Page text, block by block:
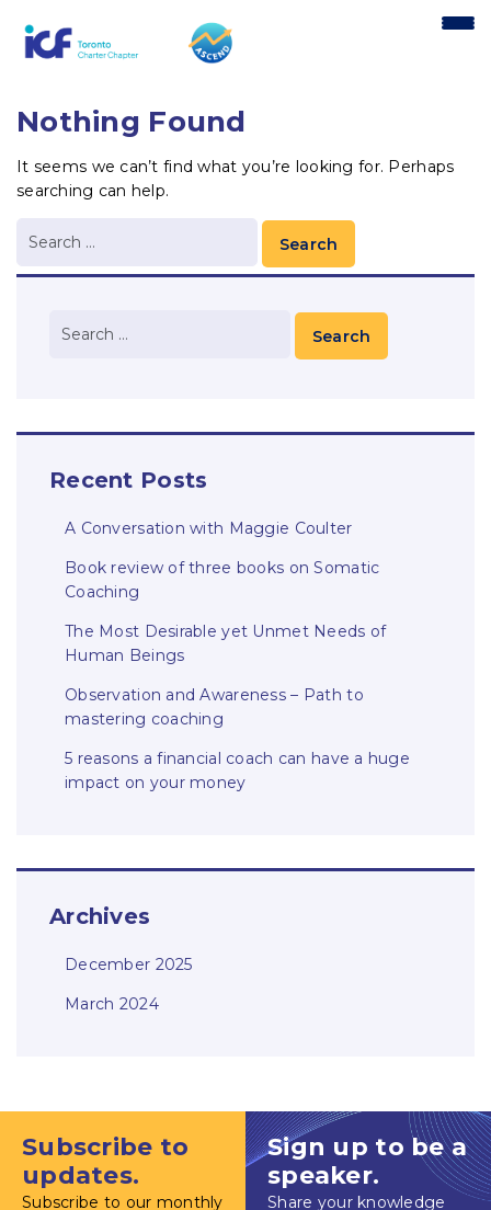
Nothing Found
It seems we can’t find what you’re looking for. Perhaps
searching can help.
Recent Posts
A Conversation with Maggie Coulter
Book review of three books on Somatic
Coaching
The Most Desirable yet Unmet Needs of
Human Beings
Observation and Awareness – Path to
mastering coaching
5 reasons a financial coach can have a huge
impact on your money
Archives
December 2025
March 2024
Subscribe to
updates.
Subscribe to our monthly
Sign up to be a
speaker.
Share your knowledge